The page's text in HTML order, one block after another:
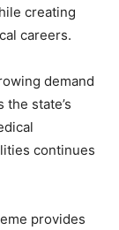
creating
careers.
demand
state’s
continues
provides